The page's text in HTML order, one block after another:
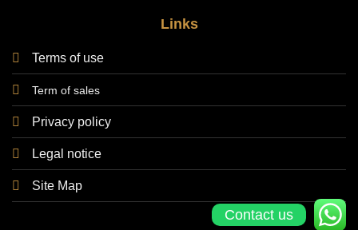
Links
Terms of use
Term of sales
Privacy policy
Legal notice
Site Map
Contact us